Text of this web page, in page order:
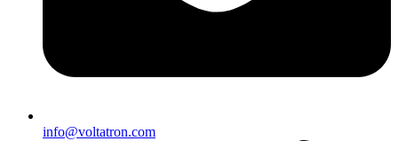
info@voltatron.com